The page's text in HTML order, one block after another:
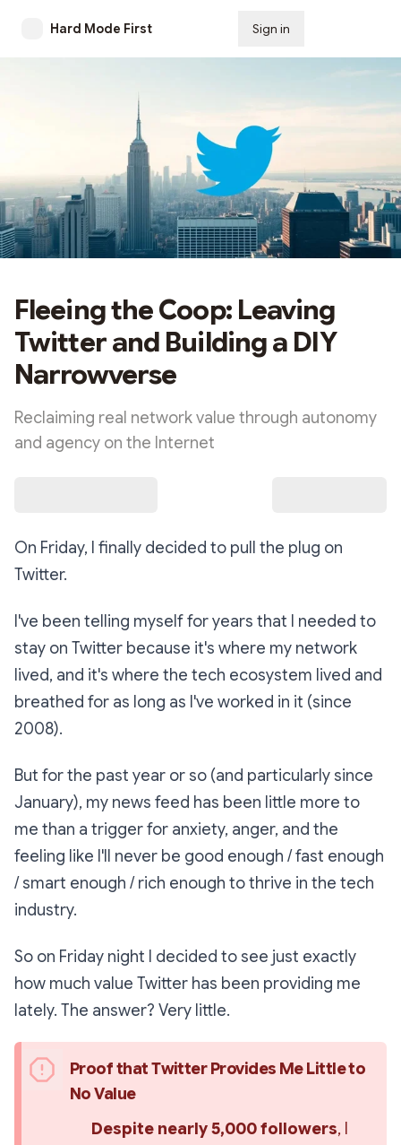
Hard Mode First Sign in
Fleeing the Coop: Leaving
Twitter and Building a DIY
Narrowverse
Reclaiming real network value through autonomy
and agency on the Internet
On Friday, I finally decided to pull the plug on
Twitter.
I've been telling myself for years that I needed to
stay on Twitter because it's where my network
lived, and it's where the tech ecosystem lived and
breathed for as long as I've worked in it (since
2008).
But for the past year or so (and particularly since
January), my news feed has been little more to
me than a trigger for anxiety, anger, and the
feeling like I'll never be good enough / fast enough
/ smart enough / rich enough to thrive in the tech
industry.
So on Friday night I decided to see just exactly
how much value Twitter has been providing me
lately. The answer? Very little.
Proof that Twitter Provides Me Little to
No Value
Despite nearly 5,000 followers, I